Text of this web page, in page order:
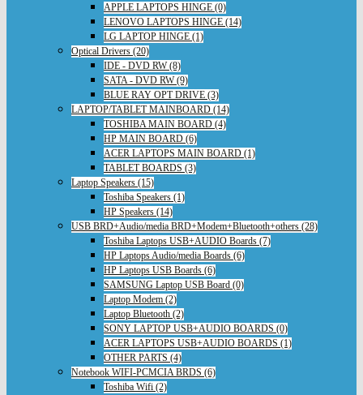
APPLE LAPTOPS HINGE (0)
LENOVO LAPTOPS HINGE (14)
LG LAPTOP HINGE (1)
Optical Drivers (20)
IDE - DVD RW (8)
SATA - DVD RW (9)
BLUE RAY OPT DRIVE (3)
LAPTOP/TABLET MAINBOARD (14)
TOSHIBA MAIN BOARD (4)
HP MAIN BOARD (6)
ACER LAPTOPS MAIN BOARD (1)
TABLET BOARDS (3)
Laptop Speakers (15)
Toshiba Speakers (1)
HP Speakers (14)
USB BRD+Audio/media BRD+Modem+Bluetooth+others (28)
Toshiba Laptops USB+AUDIO Boards (7)
HP Laptops Audio/media Boards (6)
HP Laptops USB Boards (6)
SAMSUNG Laptop USB Board (0)
Laptop Modem (2)
Laptop Bluetooth (2)
SONY LAPTOP USB+AUDIO BOARDS (0)
ACER LAPTOPS USB+AUDIO BOARDS (1)
OTHER PARTS (4)
Notebook WIFI-PCMCIA BRDS (6)
Toshiba Wifi (2)